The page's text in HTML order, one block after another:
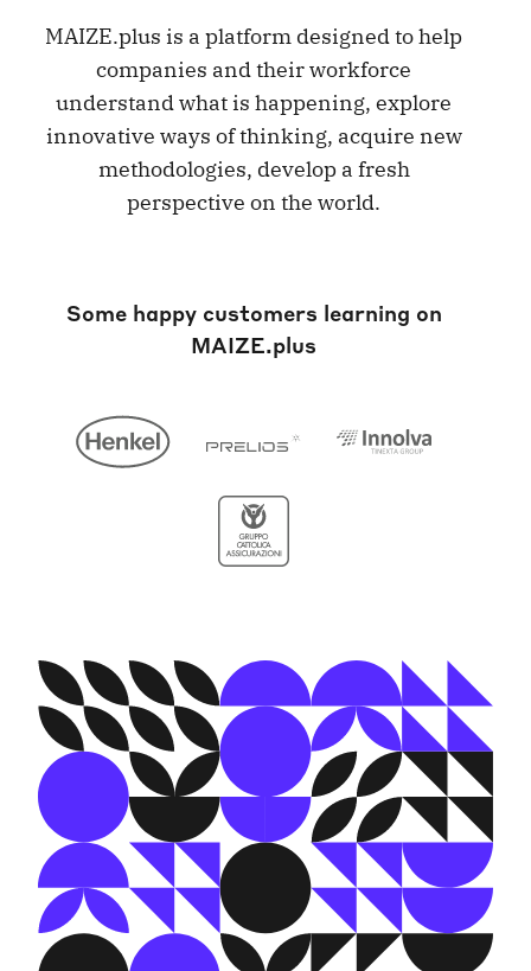
MAIZE.plus is a platform designed to help
companies and their workforce
understand what is happening, explore
innovative ways of thinking, acquire new
methodologies, develop a fresh
perspective on the world.
Some happy customers learning on
MAIZE.plus